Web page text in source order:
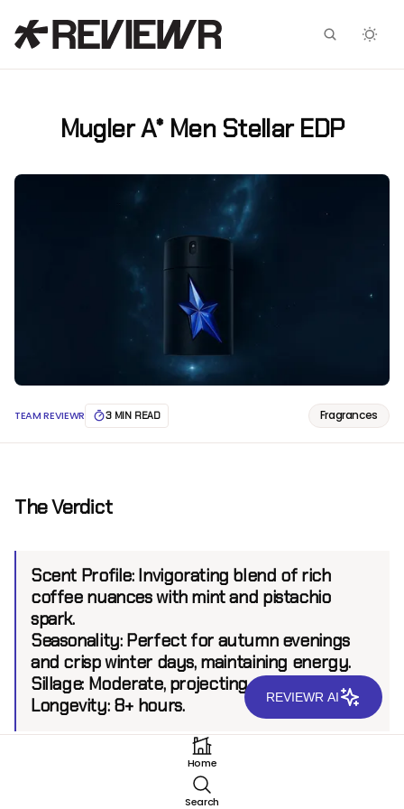
Mugler A* Men Stellar EDP
TEAM REVIEWR 3 MIN READ Fragrances
The Verdict
Scent Profile:Invigorating blend of rich
coffee nuances with mint and pistachio
spark.
Seasonality:Perfect for autumn evenings
and crisp winter days, maintaining energy.
Sillage:Moderate, projecting up to 6 feet.
Longevity:8+ hours.
Home
Search
Facebook
X
REVIEWR AI